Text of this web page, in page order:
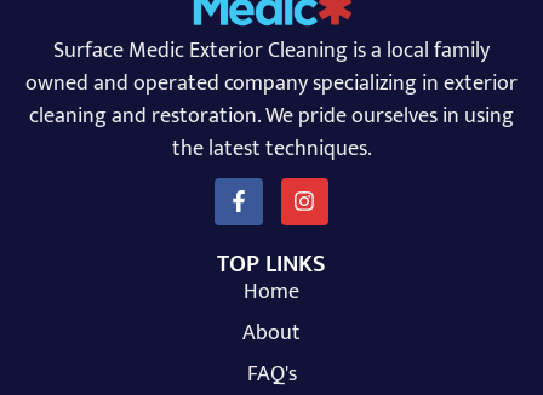
Surface Medic Exterior Cleaning is a local family
owned and operated company specializing in exterior
cleaning and restoration. We pride ourselves in using
the latest techniques.
TOP LINKS
Home
About
FAQ's